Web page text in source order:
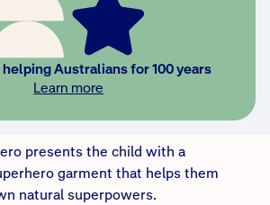
helping Australians for 100 years
Learn more
says ... hey, I’ve heard about you,”
that brave kid ... I want to shake
to have a photo with you, I want
You have been so brave that you
among other superheroes. The
is a costume.”
presents the child with a
garment that helps them
natural superpowers.